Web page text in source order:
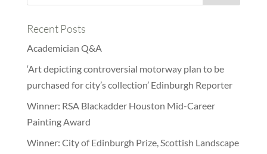
Recent Posts
Academician Q&A
‘Art depicting controversial motorway plan to be
purchased for city’s collection’ Edinburgh Reporter
Winner: RSA Blackadder Houston Mid-Career
Painting Award
Winner: City of Edinburgh Prize, Scottish Landscape